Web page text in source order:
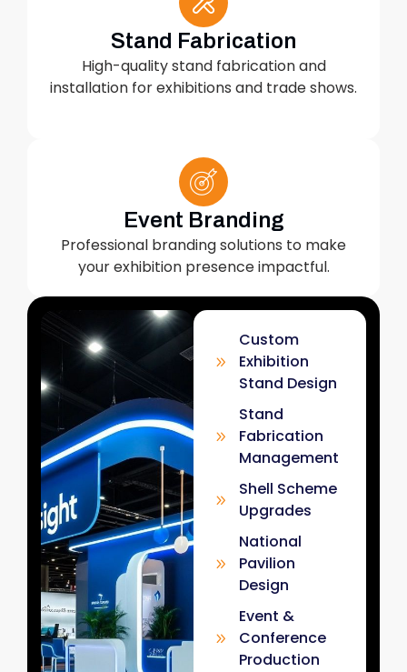
Stand Fabrication
High-quality stand fabrication and
installation for exhibitions and trade shows.
Event Branding
Professional branding solutions to make
your exhibition presence impactful.
Custom
Exhibition
Stand Design
Stand
Fabrication
Management
Shell Scheme
Upgrades
National
Pavilion
Design
Event &
Conference
Production